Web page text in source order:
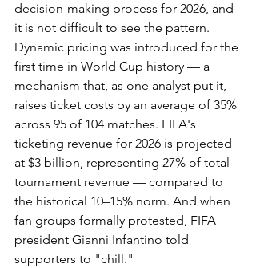
decision-making process for 2026, and
it is not difficult to see the pattern.
Dynamic pricing was introduced for the
first time in World Cup history — a
mechanism that, as one analyst put it,
raises ticket costs by an average of 35%
across 95 of 104 matches. FIFA's
ticketing revenue for 2026 is projected
at $3 billion, representing 27% of total
tournament revenue — compared to
the historical 10–15% norm. And when
fan groups formally protested, FIFA
president Gianni Infantino told
supporters to "chill."